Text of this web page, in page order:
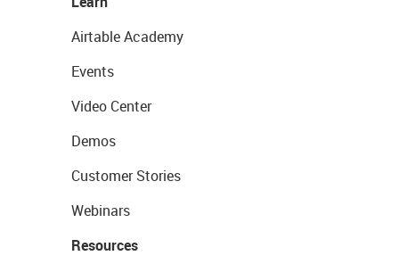
Airtable Academy
Events
Video Center
Demos
Customer Stories
Webinars
Resources